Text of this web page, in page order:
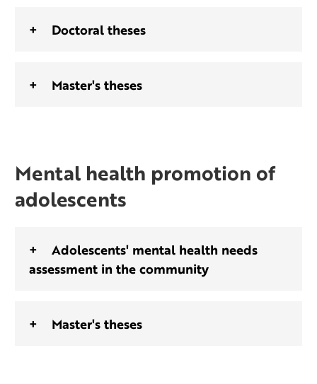
Doctoral theses
Master's theses
Mental health promotion of
adolescents
Adolescents' mental health needs
assessment in the community
Master's theses